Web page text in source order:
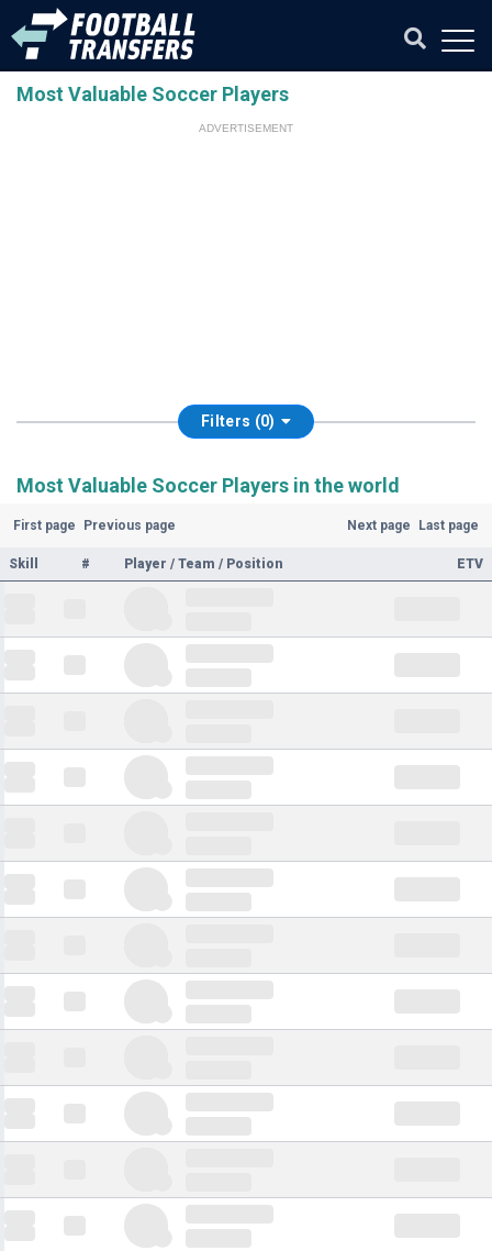
Most Valuable Soccer Players
ADVERTISEMENT
Filters (0)
Most Valuable Soccer Players in the world
First page Previous page Next page Last page
Skill # Player / Team / Position ETV